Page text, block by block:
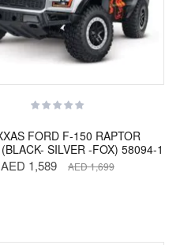
FORD F-150 RAPTOR
SILVER -FOX) 58094-1
AED 1,589 AED 1,699